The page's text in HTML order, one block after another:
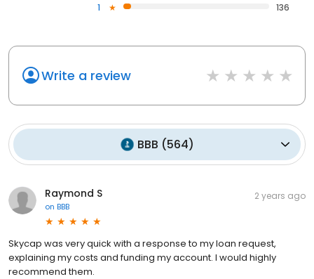
1
136
Write a review
BBB (564)
Raymond S
on BBB
2 years ago
Skycap was very quick with a response to my loan request,
explaining my costs and funding my account. I would highly
recommend them.